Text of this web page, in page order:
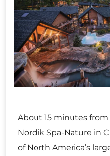
About 15 minutes
Nordik Spa-Nature in
of North America’s